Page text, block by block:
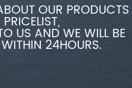
OUR PRODUCTS
US AND WE WILL BE
24HOURS.